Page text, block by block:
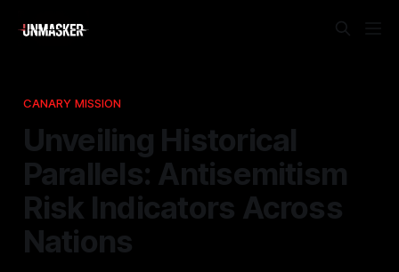
CANARY MISSION
Unveiling Historical
Parallels: Antisemitism
Risk Indicators Across
Nations